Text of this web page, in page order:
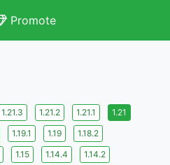
Promote
1.21.3 1.21.2 1.21.1
1.21
1.19.1 1.19
1.18.2
1.15 1.14.4
1.14.2